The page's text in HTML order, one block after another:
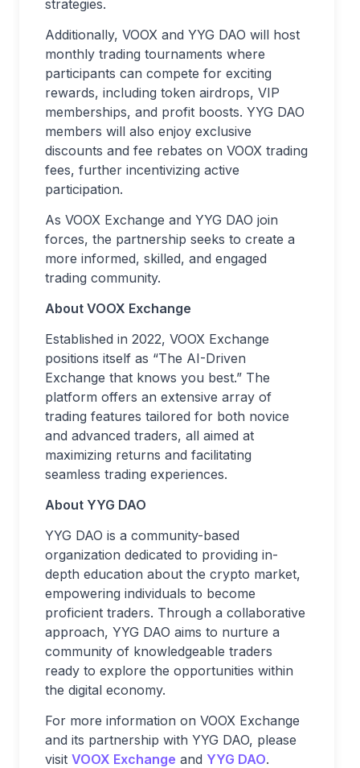
strategies.
Additionally, VOOX and YYG DAO will host
monthly trading tournaments where
participants can compete for exciting
rewards, including token airdrops, VIP
memberships, and profit boosts. YYG DAO
members will also enjoy exclusive
discounts and fee rebates on VOOX trading
fees, further incentivizing active
participation.
As VOOX Exchange and YYG DAO join
forces, the partnership seeks to create a
more informed, skilled, and engaged
trading community.
About VOOX Exchange
Established in 2022, VOOX Exchange
positions itself as “The AI-Driven
Exchange that knows you best.” The
platform offers an extensive array of
trading features tailored for both novice
and advanced traders, all aimed at
maximizing returns and facilitating
seamless trading experiences.
About YYG DAO
YYG DAO is a community-based
organization dedicated to providing in-
depth education about the crypto market,
empowering individuals to become
proficient traders. Through a collaborative
approach, YYG DAO aims to nurture a
community of knowledgeable traders
ready to explore the opportunities within
the digital economy.
For more information on VOOX Exchange
and its partnership with YYG DAO, please
visit VOOX Exchange and YYG DAO.